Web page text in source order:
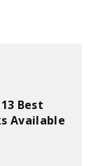
Best
Available